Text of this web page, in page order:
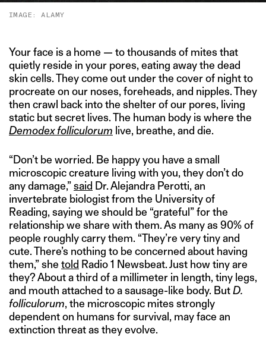
IMAGE: ALAMY
Your face is a home — to thousands of mites that
quietly reside in your pores, eating away the dead
skin cells. They come out under the cover of night to
procreate on our noses, foreheads, and nipples. They
then crawl back into the shelter of our pores, living
static but secret lives. The human body is where the
Demodex folliculorum live, breathe, and die.
“Don’t be worried. Be happy you have a small
microscopic creature living with you, they don’t do
any damage,”said Dr. Alejandra Perotti, an
invertebrate biologist from the University of
Reading, saying we should be “grateful” for the
relationship we share with them. As many as 90% of
people roughly carry them. “They’re very tiny and
cute. There’s nothing to be concerned about having
them,” she told Radio 1 Newsbeat. Just how tiny are
they? About a third of a millimeter in length, tiny legs,
and mouth attached to a sausage-like body. ButD.
folliculorum, the microscopic mites strongly
dependent on humans for survival, may face an
extinction threat as they evolve.